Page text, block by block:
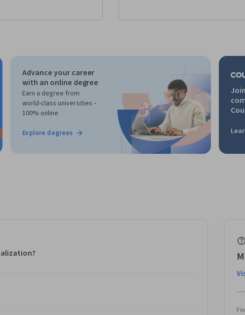
Advance your career
with an online degree
Earn a degree from
world-class universities -
100% online
Explore degrees